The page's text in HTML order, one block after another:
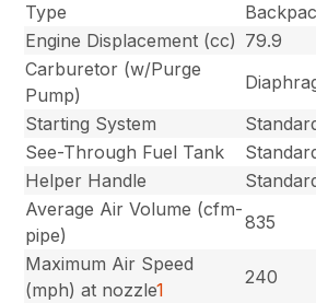
Type
Engine Displacement (cc) 79.9
Carburetor (w/Purge
Pump)
Starting System
See-Through Fuel Tank
Helper Handle
Average Air Volume (cfm-
pipe)
835
Maximum Air Speed
(mph) at nozzle1
240